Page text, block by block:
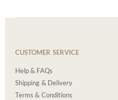
CUSTOMER SERVICE
Help & FAQs
Shipping & Delivery
Terms & Conditions